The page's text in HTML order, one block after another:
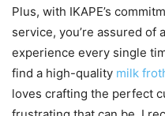
Plus, with IKAPE’s
service, you’re assured of
experience every single
find a high-quality milk
loves crafting the perfect